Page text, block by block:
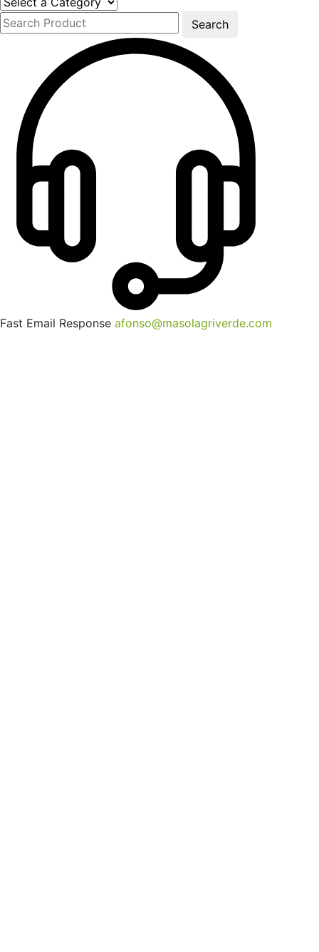
Search
Fast Email Response afonso@masolagriverde.com